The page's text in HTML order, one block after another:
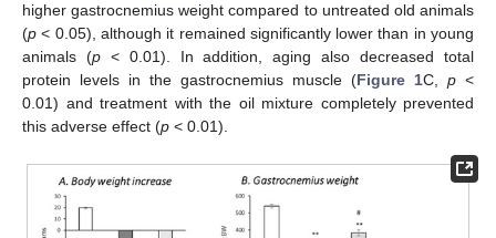
higher gastrocnemius weight compared to untreated old animals
(p < 0.05), although it remained significantly lower than in young
animals (p< 0.01). In addition, aging also decreased total
protein levels in the gastrocnemius muscle (Figure 1C, p <
0.01) and treatment with the oil mixture completely prevented
this adverse effect (p < 0.01).